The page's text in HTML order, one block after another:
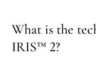
What is the
IRIS™ 2?